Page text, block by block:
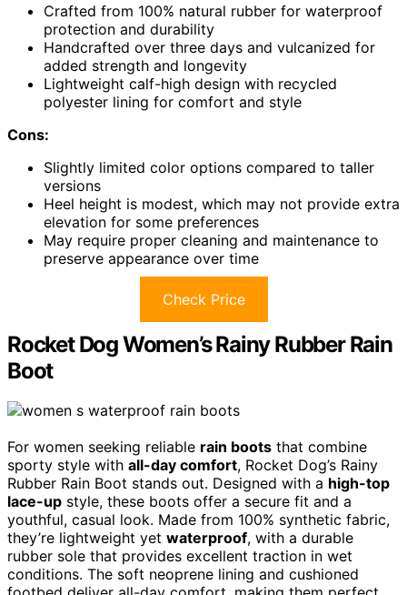
Crafted from 100% natural rubber for waterproof
protection and durability
Handcrafted over three days and vulcanized for
added strength and longevity
Lightweight calf-high design with recycled
polyester lining for comfort and style
Cons:
Slightly limited color options compared to taller
versions
Heel height is modest, which may not provide extra
elevation for some preferences
May require proper cleaning and maintenance to
preserve appearance over time
Check Price
Rocket Dog Women’s Rainy Rubber Rain
Boot
For women seeking reliable rain boots that combine
sporty style with all-day comfort, Rocket Dog’s Rainy
Rubber Rain Boot stands out. Designed with a high-top
lace-up style, these boots offer a secure fit and a
youthful, casual look. Made from 100% synthetic fabric,
they’re lightweight yet waterproof, with a durable
rubber sole that provides excellent traction in wet
conditions. The soft neoprene lining and cushioned